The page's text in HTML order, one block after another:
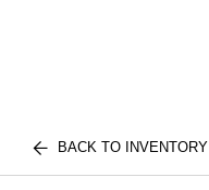
BACK TO INVENTORY